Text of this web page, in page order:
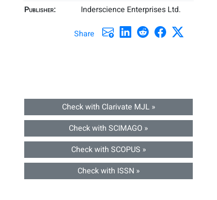
Publisher: Inderscience Enterprises Ltd.
Share
Check with Clarivate MJL »
Check with SCIMAGO »
Check with SCOPUS »
Check with ISSN »